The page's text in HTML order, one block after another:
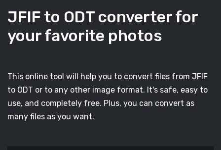
JFIF to ODT converter for
your favorite photos
This online tool will help you to convert files from JFIF
to ODT or to any other image format. It's safe, easy to
use, and completely free. Plus, you can convert as
many files as you want.